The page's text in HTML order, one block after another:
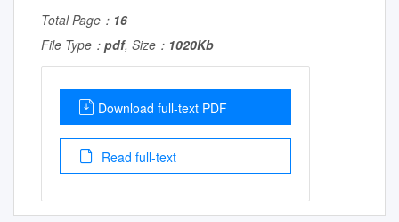
Total Page： 16
File Type： pdf, Size： 1020Kb
Download full-text PDF
Read full-text